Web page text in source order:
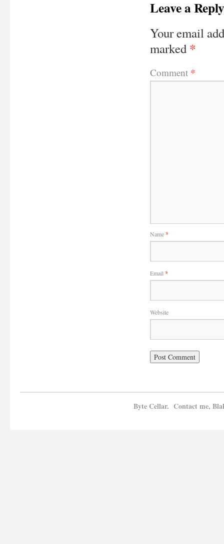
Leave a Reply
Your email
marked *
Comment *
Name*
Email *
Website
Byte Cellar. Contact me,